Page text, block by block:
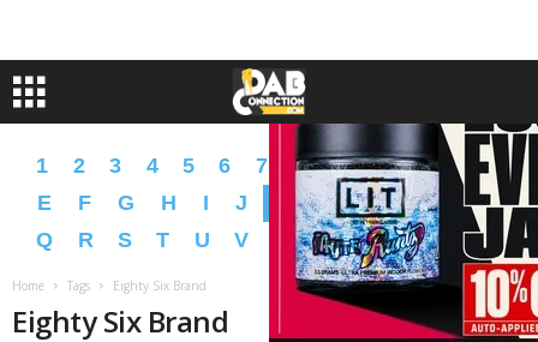
1 2 3 4 5 6 7 8 9 A B C
D
E
F G H I J L M N
P
Q
R S T U V X Y Z � �
Home Tags Eighty Six Brand
Eighty Six Brand